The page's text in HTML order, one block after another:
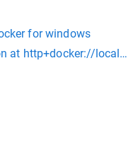
for windows
at http+docker://